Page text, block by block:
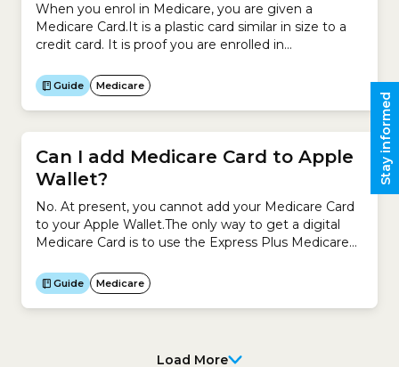
When you enrol in Medicare, you are given a
Medicare Card.It is a plastic card similar in size to a
credit card. It is proof you are enrolled in
Number, name, IRN (individual reference number)
and the date your card will expire.It looks like this:It
allows you to access...
Guide Medicare
Can I add Medicare Card to Apple
Wallet?
No. At present, you cannot add your Medicare Card
to your Apple Wallet.The only way to get a digital
Medicare Card is to use the Express Plus Medicare
mobile app:
Guide Medicare
Load More
Stay informed